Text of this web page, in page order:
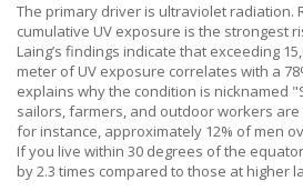
The primary driver is ultraviolet radiation.
cumulative UV exposure is the strongest
Laing’s findings indicate that exceeding
meter of UV exposure correlates with a
explains why the condition is nicknamed
sailors, farmers, and outdoor workers
for instance, approximately 12% of men
If you live within 30 degrees of the
by 2.3 times compared to those at higher